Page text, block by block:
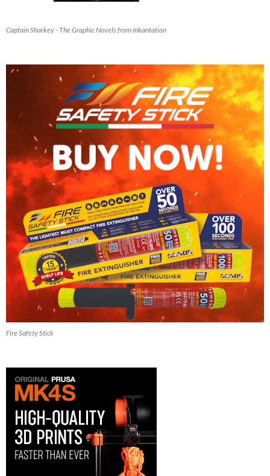
Captain Sharkey - The Graphic Novels from Inkantation
Fire Safety Stick